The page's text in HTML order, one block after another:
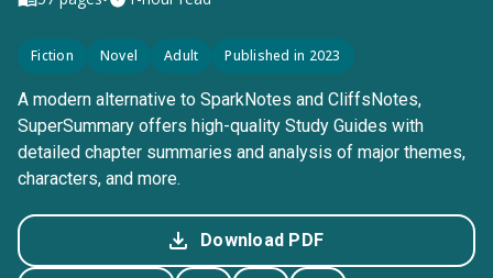
Fiction Novel Adult Published in 2023
A modern alternative to SparkNotes and CliffsNotes,
SuperSummary offers high-quality Study Guides with
detailed chapter summaries and analysis of major themes,
characters, and more.
Download PDF